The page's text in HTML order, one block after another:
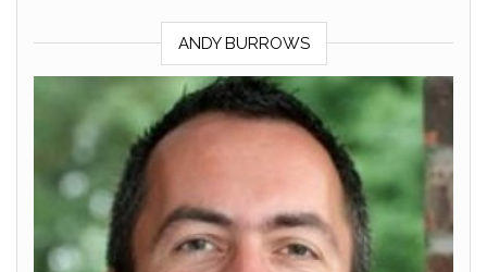
ANDY BURROWS